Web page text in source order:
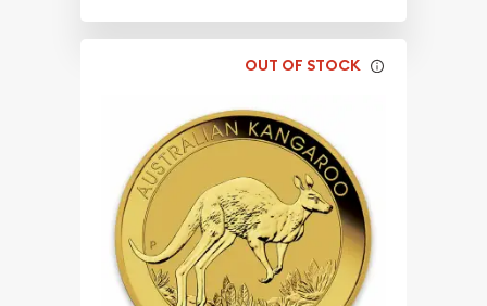
OUT OF STOCK